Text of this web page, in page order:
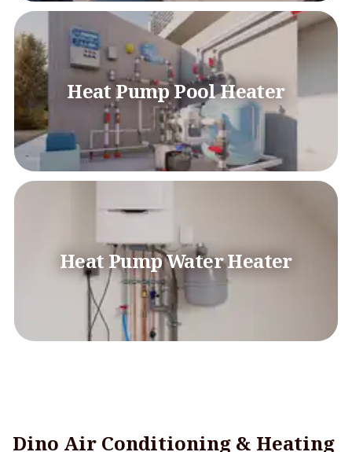
Heat Pump Pool Heater
Heat Pump Water Heater
Dino Air Conditioning & Heating